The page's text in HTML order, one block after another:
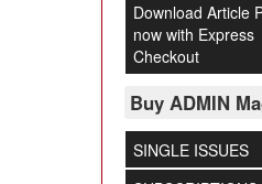
Download Article
now with Express
Checkout
Buy ADMIN
SINGLE ISSUES